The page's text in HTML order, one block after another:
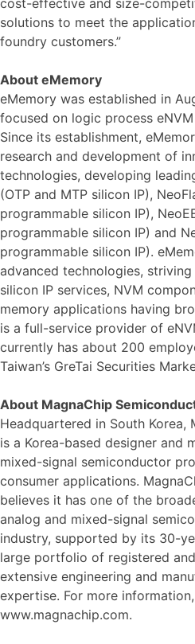
cost-effective and size-
solutions to meet the
foundry customers.”
About eMemory
eMemory was established in
focused on logic process
Since its establishment,
research and development of
technologies, developing
(OTP and MTP silicon IP),
programmable silicon IP),
programmable silicon IP) and
programmable silicon IP).
advanced technologies,
silicon IP services, NVM
memory applications having
is a full-service provider of
currently has about 200
Taiwan’s GreTai Securities
About MagnaChip
Headquartered in South Korea,
is a Korea-based designer and
mixed-signal semiconductor
consumer applications.
believes it has one of the
analog and mixed-signal
industry, supported by its 30-
large portfolio of registered
extensive engineering and
expertise. For more
www.magnachip.com.